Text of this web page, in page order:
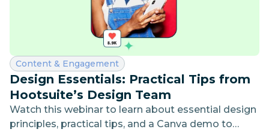
Category:
Content & Engagement
Design Essentials: Practical Tips from
Hootsuite’s Design Team
Watch this webinar to learn about essential design
principles, practical tips, and a Canva demo to